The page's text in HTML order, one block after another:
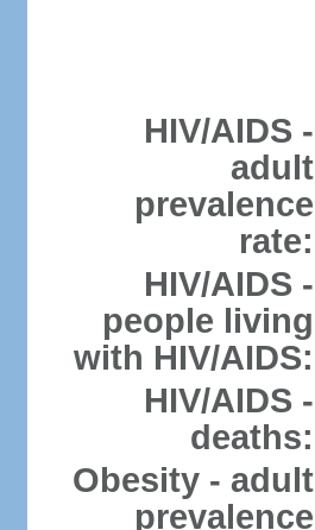
HIV/AIDS -
adult
prevalence
rate:
HIV/AIDS -
people living
with HIV/AIDS:
HIV/AIDS -
deaths:
Obesity - adult
prevalence